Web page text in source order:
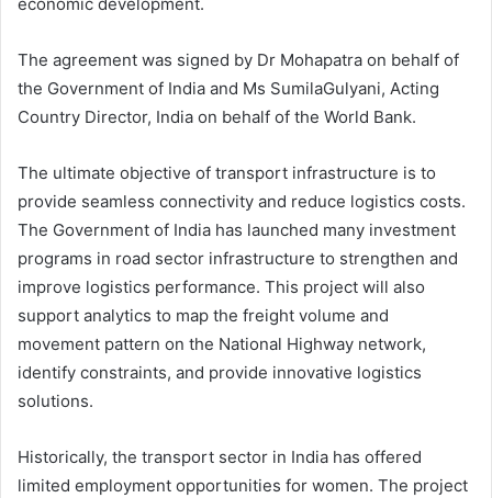
The agreement was signed by Dr Mohapatra on behalf of
the Government of India and Ms SumilaGulyani, Acting
Country Director, India on behalf of the World Bank.
The ultimate objective of transport infrastructure is to
provide seamless connectivity and reduce logistics costs.
The Government of India has launched many investment
programs in road sector infrastructure to strengthen and
improve logistics performance. This project will also
support analytics to map the freight volume and
movement pattern on the National Highway network,
identify constraints, and provide innovative logistics
solutions.
Historically, the transport sector in India has offered
limited employment opportunities for women. The project